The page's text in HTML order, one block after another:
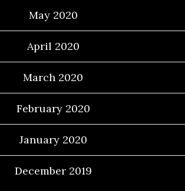
May 2020
April 2020
March 2020
February 2020
January 2020
December 2019